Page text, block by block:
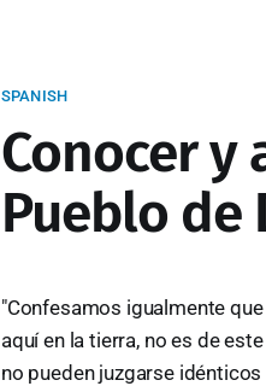
SPANISH
Conocer y
Pueblo de
"Confesamos igualmente
aquí en la tierra, no es de
no pueden juzgarse